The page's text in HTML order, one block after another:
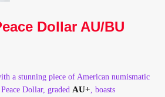
Dollar AU/BU
a stunning piece of American numismatic
Dollar, graded AU+ , boasts